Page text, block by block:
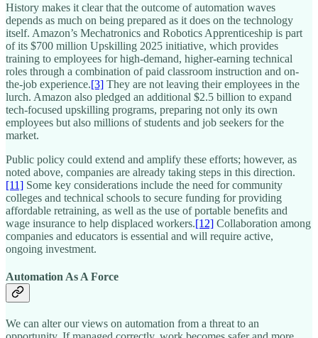
History makes it clear that the outcome of automation waves
depends as much on being prepared as it does on the technology
itself. Amazon’s Mechatronics and Robotics Apprenticeship is part
of its $700 million Upskilling 2025 initiative, which provides
training to employees for high-demand, higher-earning technical
roles through a combination of paid classroom instruction and on-
the-job experience.[3] They are not leaving their employees in the
lurch. Amazon also pledged an additional $2.5 billion to expand
tech-focused upskilling programs, preparing not only its own
employees but also millions of students and job seekers for the
market.​
Public policy could extend and amplify these efforts; however, as
noted above, companies are already taking steps in this direction.
[11] Some key considerations include the need for community
colleges and technical schools to secure funding for providing
affordable retraining, as well as the use of portable benefits and
wage insurance to help displaced workers.[12] Collaboration among
companies and educators is essential and will require active,
ongoing investment.
Automation As A Force
We can alter our views on automation from a threat to an